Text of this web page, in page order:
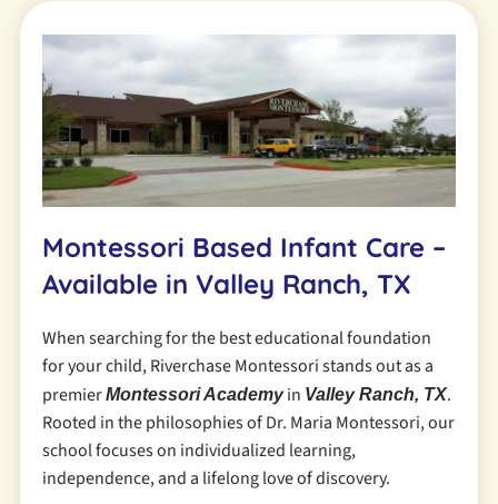
Montessori Based Infant Care –
Available in Valley Ranch, TX
When searching for the best educational foundation
for your child, Riverchase Montessori stands out as a
premierMontessori Academyin Valley Ranch, TX.
Rooted in the philosophies of Dr. Maria Montessori, our
school focuses on individualized learning,
independence, and a lifelong love of discovery.